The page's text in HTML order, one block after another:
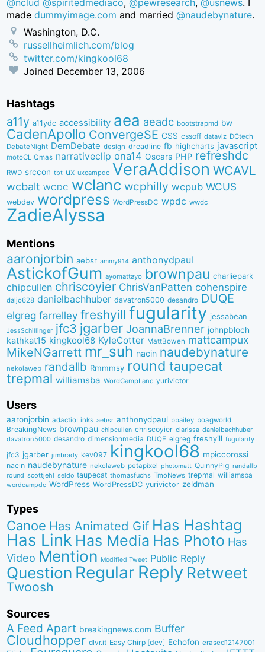
@nclud @spiritedmediaco,@pewresearch,@usnews. I
madedummyimage.com and married@naudebynature.
Washington, D.C.
russellheimlich.com/blog
twitter.com/kingkool68
Joined December 13, 2006
Hashtags
a11y a11ydc accessibility aea aeadc bootstrapmd bw
CadenApollo ConvergeSE CSS cssoff dataviz DCtech
DebateNight DemDebate design dreadline fb highcharts javascript
motoCLIQmas narrativeclip ona14 Oscars PHP refreshdc
RWD srccon tbt ux uxcampdc VeraAddison WCAVL
wcbalt WCDC wclanc wcphilly wcpub WCUS
webdev wordpress WordPressDC wpdc wwdc
ZadieAlyssa
Mentions
aaronjorbin aebsr ammy914 anthonydpaul
AstickofGum ayomattayo brownpau charliepark
chipcullen chriscoyier ChrisVanPatten cohenspire
daljo628 danielbachhuber davatron5000 desandro DUQE
elgreg farrelley freshyill fugularity jessabean
JessSchillinger jfc3 jgarber JoannaBrenner johnpbloch
kathkat15 kingkool68 KyleCotter MattBowen mattcampux
MikeNGarrett mr_suh nacin naudebynature
nekolaweb randallb Rmmmsy round taupecat
trepmal williamsba WordCampLanc yurivictor
Users
aaronjorbin adactioLinks aebsr anthonydpaul bbaiIey boagworld
BreakingNews brownpau chipcullen chriscoyier clarissa danielbachhuber
davatron5000 desandro dimensionmedia DUQE elgreg freshyill fugularity
jfc3 jgarber jimbrady kev097 kingkool68 mpiccorossi
nacin naudebynature nekolaweb petapixel photomatt QuinnyPig randallb
round scottjehl seldo taupecat thomasfuchs TmoNews trepmal williamsba
wordcampdc WordPress WordPressDC yurivictor zeldman
Types
Canoe Has Animated Gif Has Hashtag
Has Link Has Media Has Photo Has
Video Mention Modified Tweet Public Reply
Question Regular Reply Retweet
Twoosh
Sources
A Feed Apart breakingnews.com Buffer
Cloudhopper dlvr.it Easy Chirp [dev] Echofon erased12147001